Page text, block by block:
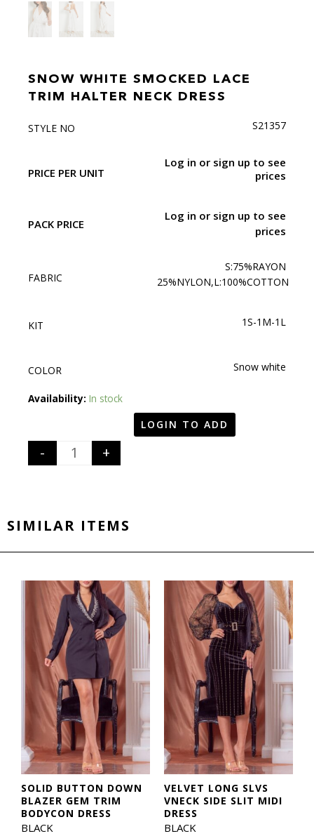
SNOW WHITE SMOCKED LACE
TRIM HALTER NECK DRESS
STYLE NO S21357
PRICE PER UNIT
Log in or sign up to see
prices
PACK PRICE
Log in or sign up to see
prices
FABRIC
S:75%RAYON
25%NYLON,L:100%COTTON
KIT 1S-1M-1L
COLOR Snow white
Availability: In stock
Quantity
- +
LOGIN TO ADD
SIMILAR ITEMS
SOLID BUTTON DOWN
BLAZER GEM TRIM
BODYCON DRESS
BLACK
VELVET LONG SLVS
VNECK SIDE SLIT MIDI
DRESS
BLACK